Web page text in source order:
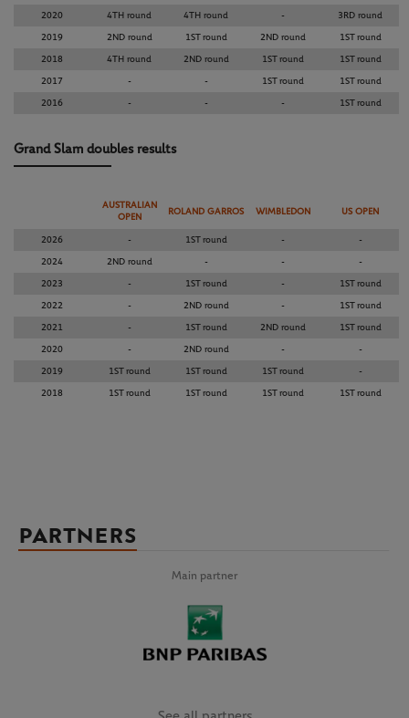
2020 4TH round 4TH round - 3RD round
2019 2ND round 1ST round 2ND round 1ST round
2018 4TH round 2ND round 1ST round 1ST round
2017 - - 1ST round 1ST round
2016 - - - 1ST round
Grand Slam doubles results
AUSTRALIAN
OPEN
ROLAND GARROS WIMBLEDON US OPEN
2026 - 1ST round - -
2024 2ND round - - -
2023 - 1ST round - 1ST round
2022 - 2ND round - 1ST round
2021 - 1ST round 2ND round 1ST round
2020 - 2ND round - -
2019 1ST round 1ST round 1ST round -
2018 1ST round 1ST round 1ST round 1ST round
PARTNERS
Main partner